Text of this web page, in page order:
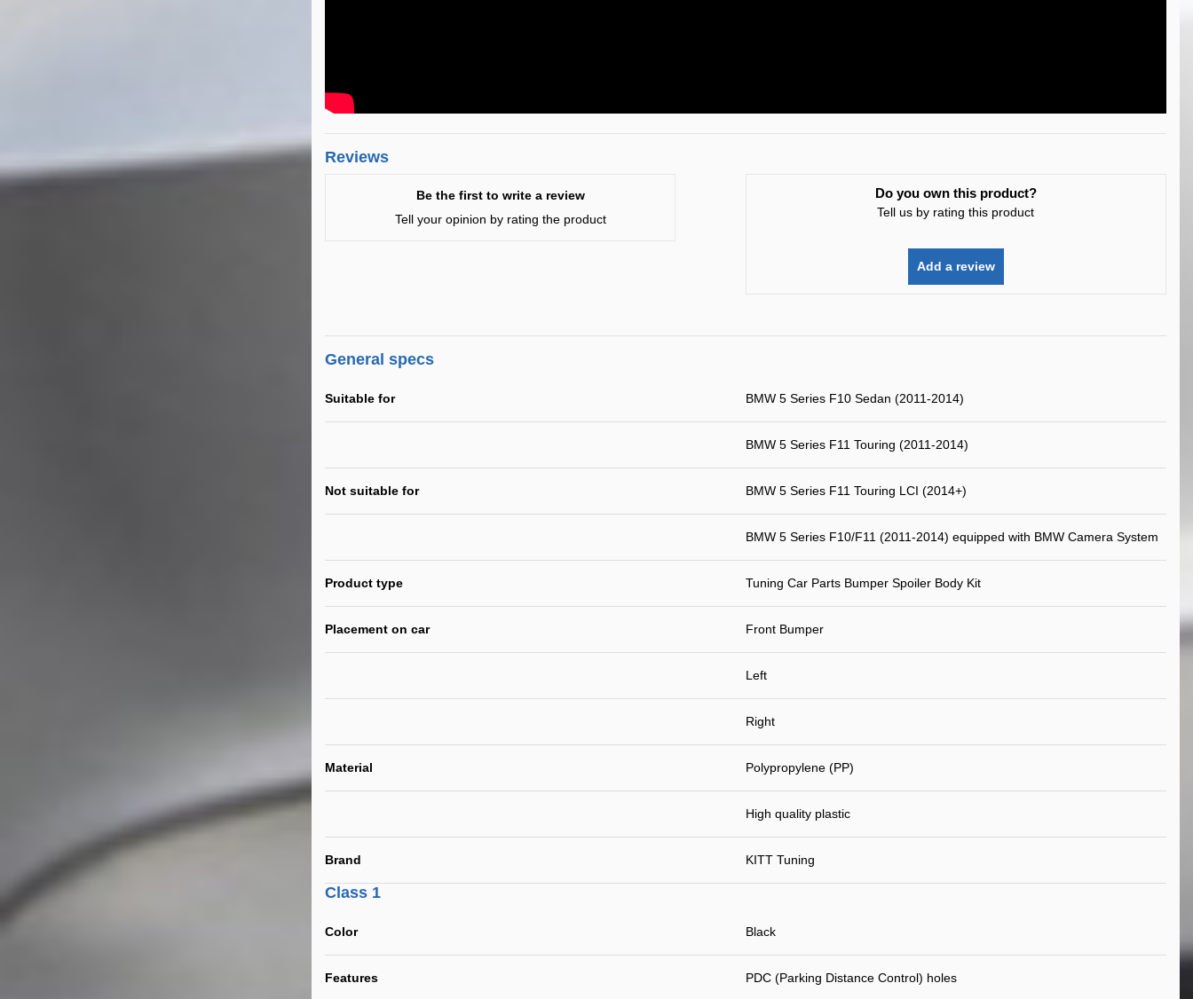
Reviews
Be the first to write a review
Tell your opinion by rating the product
Do you own this product?
Tell us by rating this product
Add a review
General specs
Suitable for BMW 5 Series F10 Sedan (2011-2014)
BMW 5 Series F11 Touring (2011-2014)
Not suitable for BMW 5 Series F11 Touring LCI (2014+)
BMW 5 Series F10/F11 (2011-2014) equipped with BMW Camera System
Product type Tuning Car Parts Bumper Spoiler Body Kit
Placement on car Front Bumper
Left
Right
Material Polypropylene (PP)
High quality plastic
Brand KITT Tuning
Class 1
Color Black
Features PDC (Parking Distance Control) holes